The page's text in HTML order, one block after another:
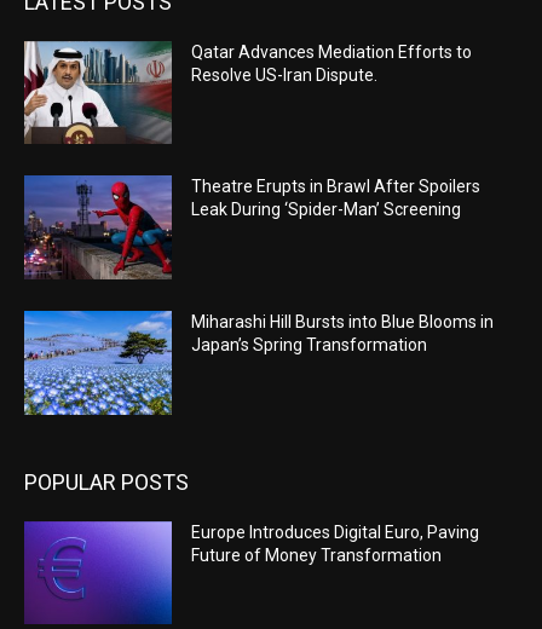
Qatar Advances Mediation Efforts to
Resolve US-Iran Dispute.
Theatre Erupts in Brawl After Spoilers
Leak During ‘Spider-Man’ Screening
Miharashi Hill Bursts into Blue Blooms in
Japan’s Spring Transformation
POPULAR POSTS
Europe Introduces Digital Euro, Paving
Future of Money Transformation